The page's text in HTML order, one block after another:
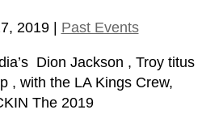
2019| Past Events
Dion Jackson , Troy titus
, with the LA Kings Crew,
The 2019